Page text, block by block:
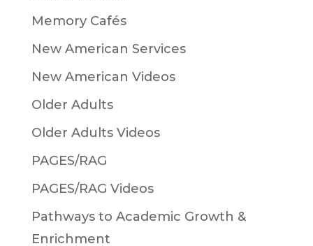
Memory Cafés
New American Services
New American Videos
Older Adults
Older Adults Videos
PAGES/RAG
PAGES/RAG Videos
Pathways to Academic Growth &
Enrichment